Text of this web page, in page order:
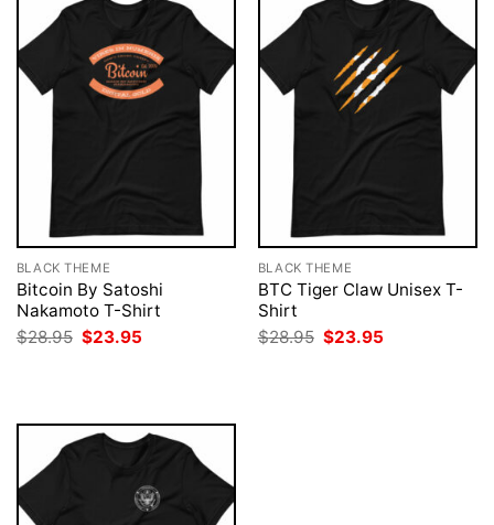
BLACK THEME
Bitcoin By Satoshi
Nakamoto T-Shirt
$28.95 Original
price
$23.95
BLACK THEME
BTC Tiger Claw Unisex T-
Shirt
$28.95 Original
price
$23.95